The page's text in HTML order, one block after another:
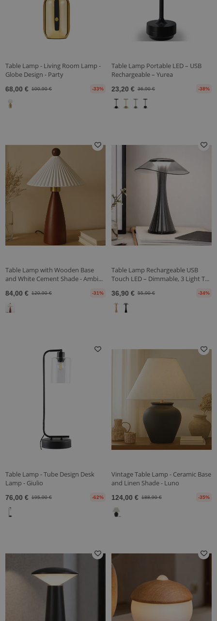
Table Lamp - Living Room Lamp -
Globe Design - Party
68,00 € 100,90 € -33%
Table Lamp Portable LED – USB
Rechargeable – Yurea
23,20 € 36,90 € -38%
Table Lamp with Wooden Base
and White Cement Shade - Ambi...
84,00 € 120,90 € -31%
Table Lamp Rechargeable USB
Touch LED – Dimmable, 3 Light T...
36,90 € 55,90 € -34%
Table Lamp - Tube Design Desk
Lamp - Giulio
76,00 € 195,00 € -62%
Vintage Table Lamp - Ceramic Base
and Linen Shade - Luno
124,00 € 188,90 € -35%